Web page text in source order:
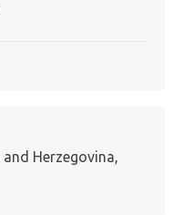
Herzegovina,